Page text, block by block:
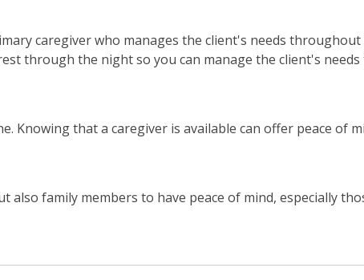
caregiver who manages the client's needs throughout
through the night so you can manage the client's
Knowing that a caregiver is available can offer peace of
family members to have peace of mind, especially